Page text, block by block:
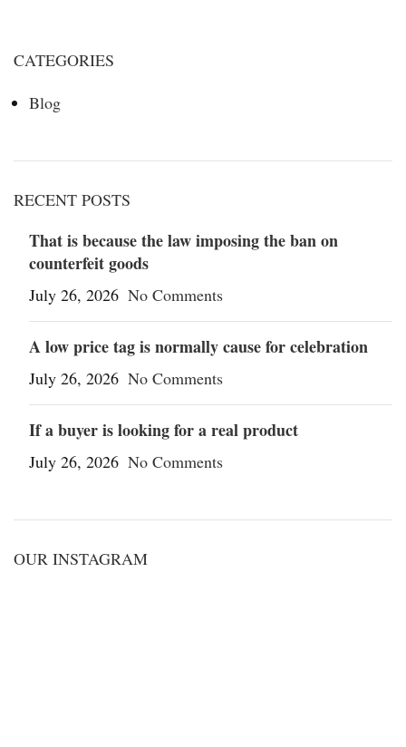
CATEGORIES
Blog
RECENT POSTS
That is because the law imposing the ban on
counterfeit goods
July 26, 2026 No Comments
A low price tag is normally cause for celebration
July 26, 2026 No Comments
If a buyer is looking for a real product
July 26, 2026 No Comments
OUR INSTAGRAM